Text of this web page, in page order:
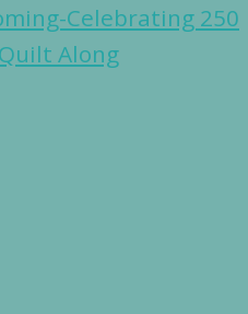
Celebrating 250
Along